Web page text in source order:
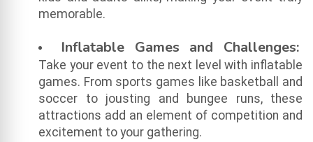
memorable.
Inflatable Games and Challenges:
Take your event to the next level with inflatable
games. From sports games like basketball and
soccer to jousting and bungee runs, these
attractions add an element of competition and
excitement to your gathering.